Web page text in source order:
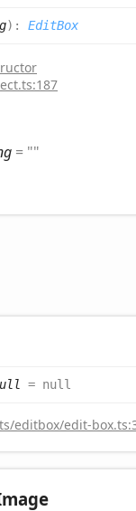
) : EditBox
= ""
= null
editbox/edit-